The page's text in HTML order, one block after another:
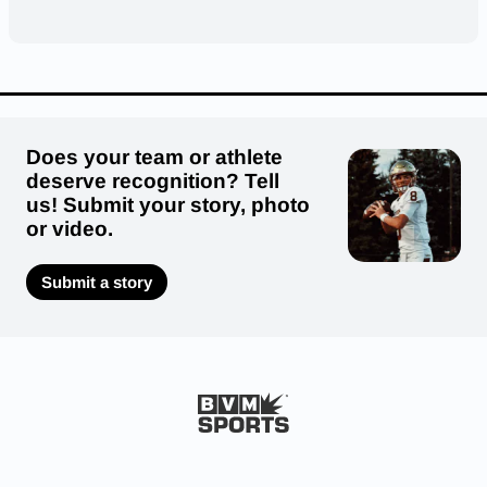
Does your team or athlete
deserve recognition? Tell
us! Submit your story, photo
or video.
Submit a story